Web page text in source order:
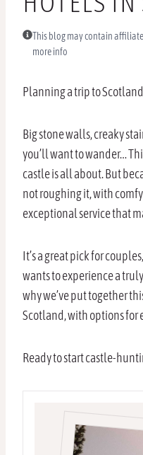
This blog may contain
more info
Planning a trip to
Big stone walls, creaky
you’ll want to wander…
castle is all about. But
not roughing it, with
exceptional service that
It’s a great pick for
wants to experience a
why we’ve put together
Scotland, with options for
Ready to start castle-